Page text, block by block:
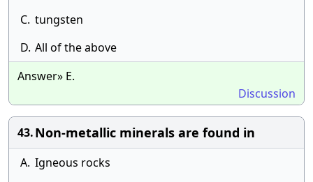
C. tungsten
D. All of the above
Answer» E.
Discussion
43.Non-metallic minerals are found in
A. Igneous rocks